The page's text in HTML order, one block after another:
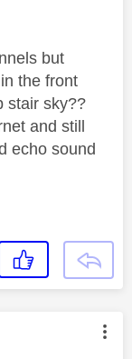
but
the front
stair sky??
and still
echo sound
by: